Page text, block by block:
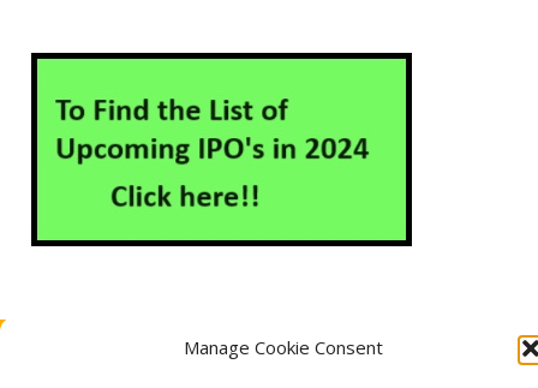
Manage Cookie Consent
Contact Us Disclaimer
Privacy Policy